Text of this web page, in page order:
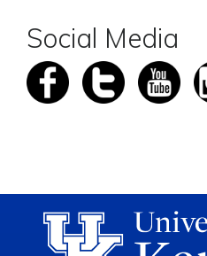
Social Media